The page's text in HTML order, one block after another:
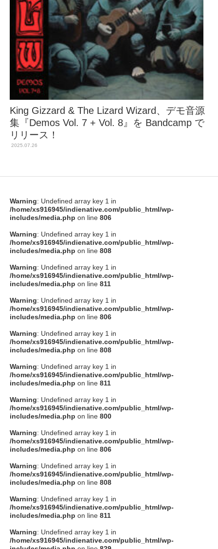
King Gizzard & The Lizard Wizard、デモ音源
集『Demos Vol. 7 + Vol. 8』を Bandcamp で
リリース！
2025.07.26
Warning: Undefined array key 1 in
/home/xs916945/indienative.com/public_html/wp-
includes/media.php on line 806
Warning: Undefined array key 1 in
/home/xs916945/indienative.com/public_html/wp-
includes/media.php on line 808
Warning: Undefined array key 1 in
/home/xs916945/indienative.com/public_html/wp-
includes/media.php on line 811
Warning: Undefined array key 1 in
/home/xs916945/indienative.com/public_html/wp-
includes/media.php on line 806
Warning: Undefined array key 1 in
/home/xs916945/indienative.com/public_html/wp-
includes/media.php on line 808
Warning: Undefined array key 1 in
/home/xs916945/indienative.com/public_html/wp-
includes/media.php on line 811
Warning: Undefined array key 1 in
/home/xs916945/indienative.com/public_html/wp-
includes/media.php on line 800
Warning: Undefined array key 1 in
/home/xs916945/indienative.com/public_html/wp-
includes/media.php on line 806
Warning: Undefined array key 1 in
/home/xs916945/indienative.com/public_html/wp-
includes/media.php on line 808
Warning: Undefined array key 1 in
/home/xs916945/indienative.com/public_html/wp-
includes/media.php on line 811
Warning: Undefined array key 1 in
/home/xs916945/indienative.com/public_html/wp-